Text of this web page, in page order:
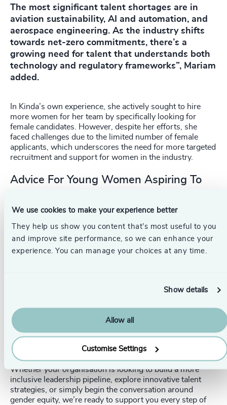
We use cookies to make your experience better
They help us show you content that’s most useful to you
and improve site performance, so we can enhance your
experience. You can manage your choices at any time.
Show details
Allow all
Customise Settings
The most significant talent shortages are in
aviation sustainability, AI and automation, and
aerospace engineering. As the industry shifts
towards net-zero commitments, there’s a
growing need for talent that understands both
technology and regulatory frameworks”, Mariam
added.
In Kinda’s own experience, she actively sought to hire
more women for her team by specifically looking for
female candidates. However, despite her efforts, she
faced challenges due to the limited number of female
applicants, which underscores the need for more targeted
recruitment and support for women in the industry.
Advice For Young Women Aspiring To
The women leaders offered the following advice:
The importance of networking and support. Be part of
organisations and communities that support women
in aviation. Such networks provide valuable support
Understand the industry. Aviation is a broad and
marketing, IT, engineering, and innovation.
Be curious and empathetic. Strong communication
skills, empathy, and a sense of curiosity are crucial.
Whether your organisation is looking to build a more
inclusive leadership pipeline, explore innovative talent
strategies, or simply begin the conversation around
gender equity, we’re ready to support you every step of